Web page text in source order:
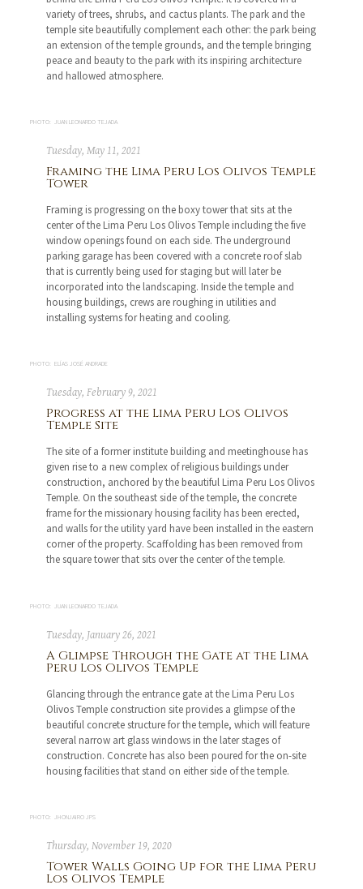
variety of trees, shrubs, and cactus plants. The park and the
temple site beautifully complement each other: the park being
an extension of the temple grounds, and the temple bringing
peace and beauty to the park with its inspiring architecture
and hallowed atmosphere.
PHOTO: JUAN LEONARDO TEJADA
Tuesday, May 11, 2021
Framing the Lima Peru Los Olivos Temple
Tower
Framing is progressing on the boxy tower that sits at the
center of the Lima Peru Los Olivos Temple including the five
window openings found on each side. The underground
parking garage has been covered with a concrete roof slab
that is currently being used for staging but will later be
incorporated into the landscaping. Inside the temple and
housing buildings, crews are roughing in utilities and
installing systems for heating and cooling.
PHOTO: ELÍAS JOSÉ ANDRADE
Tuesday, February 9, 2021
Progress at the Lima Peru Los Olivos
Temple Site
The site of a former institute building and meetinghouse has
given rise to a new complex of religious buildings under
construction, anchored by the beautiful Lima Peru Los Olivos
Temple. On the southeast side of the temple, the concrete
frame for the missionary housing facility has been erected,
and walls for the utility yard have been installed in the eastern
corner of the property. Scaffolding has been removed from
the square tower that sits over the center of the temple.
PHOTO: JUAN LEONARDO TEJADA
Tuesday, January 26, 2021
A Glimpse Through the Gate at the Lima
Peru Los Olivos Temple
Glancing through the entrance gate at the Lima Peru Los
Olivos Temple construction site provides a glimpse of the
beautiful concrete structure for the temple, which will feature
several narrow art glass windows in the later stages of
construction. Concrete has also been poured for the on-site
housing facilities that stand on either side of the temple.
PHOTO: JHONJAIRO JPS
Thursday, November 19, 2020
Tower Walls Going Up for the Lima Peru
Los Olivos Temple